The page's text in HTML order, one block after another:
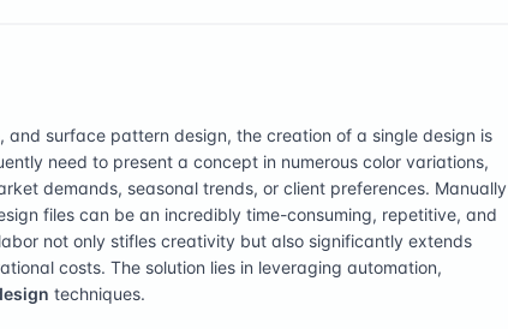
and surface pattern design, the creation of a single design is
need to present a concept in numerous color variations,
demands, seasonal trends, or client preferences. Manually
files can be an incredibly time-consuming, repetitive, and
not only stifles creativity but also significantly extends
costs. The solution lies in leveraging automation,
techniques.